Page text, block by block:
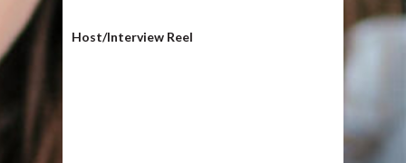
Host/Interview Reel